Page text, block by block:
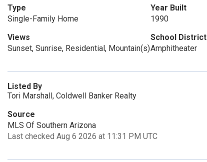
Type
Single-Family Home
Year Built
1990
Views
Sunset, Sunrise, Residential, Mountain(s)
School District
Amphitheater
Listed By
Tori Marshall, Coldwell Banker Realty
Source
MLS Of Southern Arizona
Last checked Aug 6 2026 at 11:31 PM UTC